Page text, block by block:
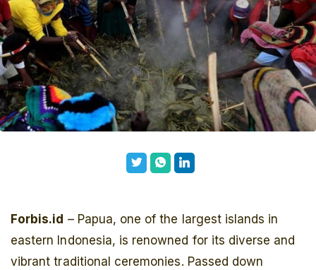
Forbis.id – Papua, one of the largest islands in
eastern Indonesia, is renowned for its diverse and
vibrant traditional ceremonies. Passed down